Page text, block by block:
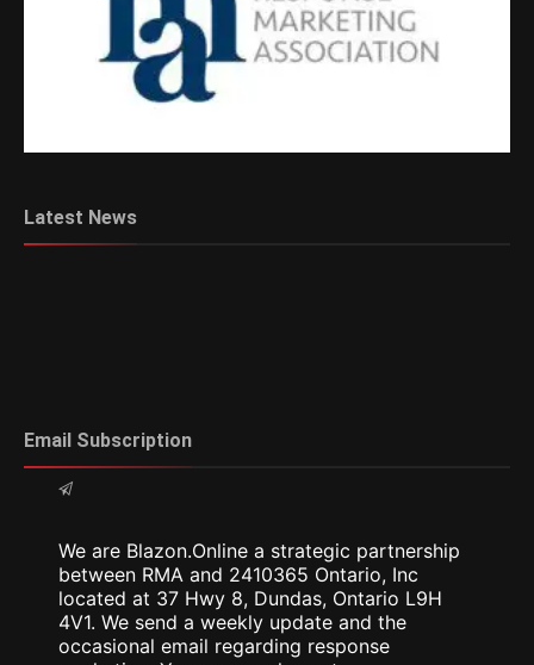
Latest News
Email Subscription
We are Blazon.Online a strategic partnership
between RMA and 2410365 Ontario, Inc
located at 37 Hwy 8, Dundas, Ontario L9H
4V1. We send a weekly update and the
occasional email regarding response